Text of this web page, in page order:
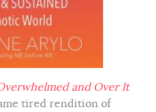
and Over It
tired rendition of